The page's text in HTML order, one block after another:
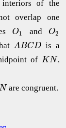
of the
overlap one
O1 and O2
ABCD is a
of KN ,
are congruent.